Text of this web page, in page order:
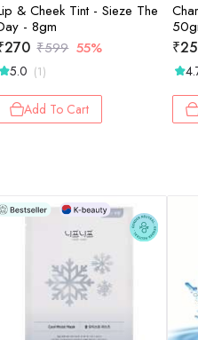
& Cheek Tint - Sieze The
- 8gm
270 ₹599 55%
5.0 (1)
Add To Cart
₹